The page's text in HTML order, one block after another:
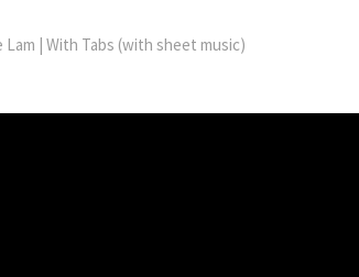
| With Tabs (with sheet music)